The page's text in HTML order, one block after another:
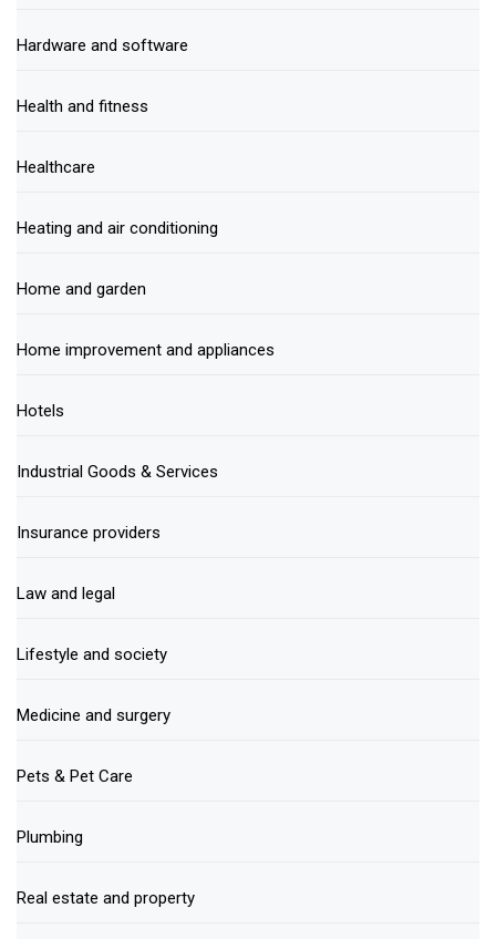
Hardware and software
Health and fitness
Healthcare
Heating and air conditioning
Home and garden
Home improvement and appliances
Hotels
Industrial Goods & Services
Insurance providers
Law and legal
Lifestyle and society
Medicine and surgery
Pets & Pet Care
Plumbing
Real estate and property